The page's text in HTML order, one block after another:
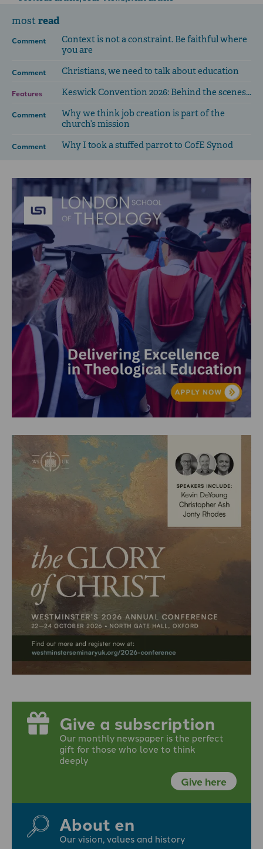
mostread
Comment
Context is not a constraint. Be faithful where
you are
Comment Christians, we need to talk about education
Features Keswick Convention 2026: Behind the scenes...
Comment
Why we think job creation is part of the
church’s mission
Comment Why I took a stuffed parrot to CofE Synod
Give a subscription
Our monthly newspaper is the perfect
gift for those who love to think
deeply
Give here
About en
Our vision, values and history